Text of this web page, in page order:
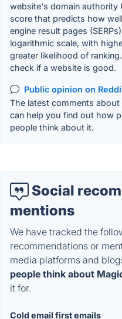
website's domain authority
score that predicts how
engine result pages
logarithmic scale, with
greater likelihood of
check if a website is good.
Public opinion on
The latest comments about
can help you find out how
people think about it.
Social
mentions
We have tracked the
recommendations or
media platforms and
people think about
it for.
Cold email first emails